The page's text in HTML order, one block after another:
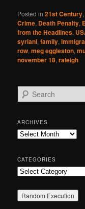
Posted in 21st Century
Crime, Death Penalty,
from the Headlines,
syriani,family,
row,meg eggleston,
november 18,raleigh
e
r
c
h
ARCHIVES
Archives
CATEGORIES
Categories